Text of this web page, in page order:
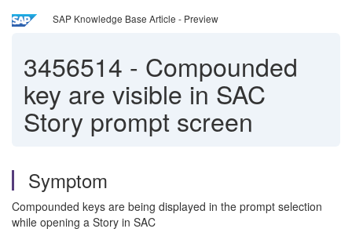
SAP Knowledge Base Article - Preview
3456514 - Compounded
key are visible in SAC
Story prompt screen
Symptom
Compounded keys are being displayed in the prompt selection
while opening a Story in SAC